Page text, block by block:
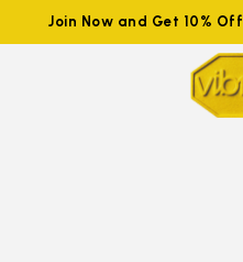
Join Now and Get 10%